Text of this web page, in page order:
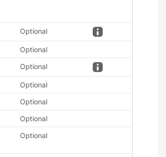
Optional
Optional
Optional
Optional
Optional
Optional
Optional